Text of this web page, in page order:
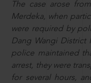
The case arose
Merdeka, when
were required by
Dang Wangi District
police maintained
arrest, they were
for several hours,